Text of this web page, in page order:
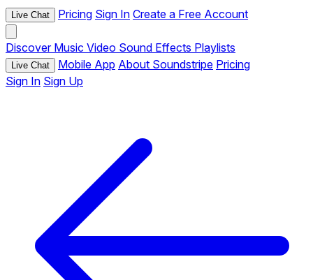
Live Chat Pricing Sign In Create a Free Account
Discover Music Video Sound Effects Playlists
Live Chat Mobile App About Soundstripe Pricing
Sign In Sign Up